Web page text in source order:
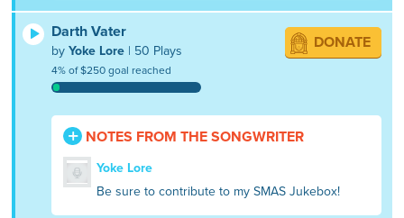
Darth Vater
byYoke Lore | 50 Plays
4% of $250 goal reached
DONATE
NOTES FROM THE SONGWRITER
Yoke Lore
Be sure to contribute to my SMAS Jukebox!